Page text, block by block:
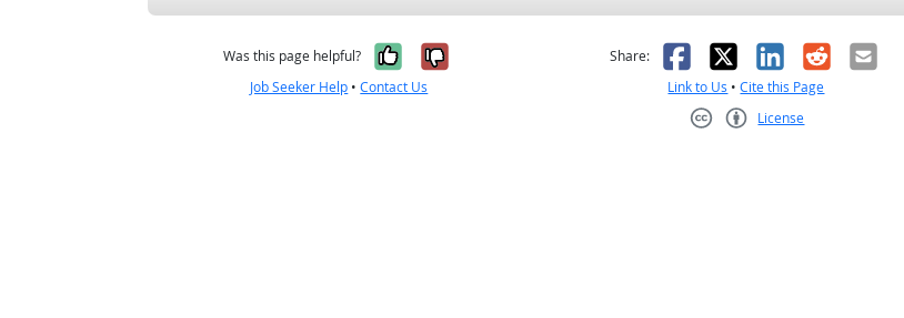
Was this page helpful? Yes, it was helpful
No, it was not helpful
Job Seeker Help •Contact Us
Share: Facebook
X LinkedIn
RedditEmail
Link to Us •Cite this Page
License